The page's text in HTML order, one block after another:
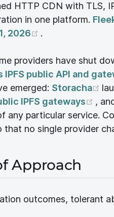
HTTP CDN with TLS,
in one platform.
2026
.
providers have shut
public API and
emerged: Storacha
IPFS gateways
,
particular service.
no single provider
Approach
outcomes, tolerant